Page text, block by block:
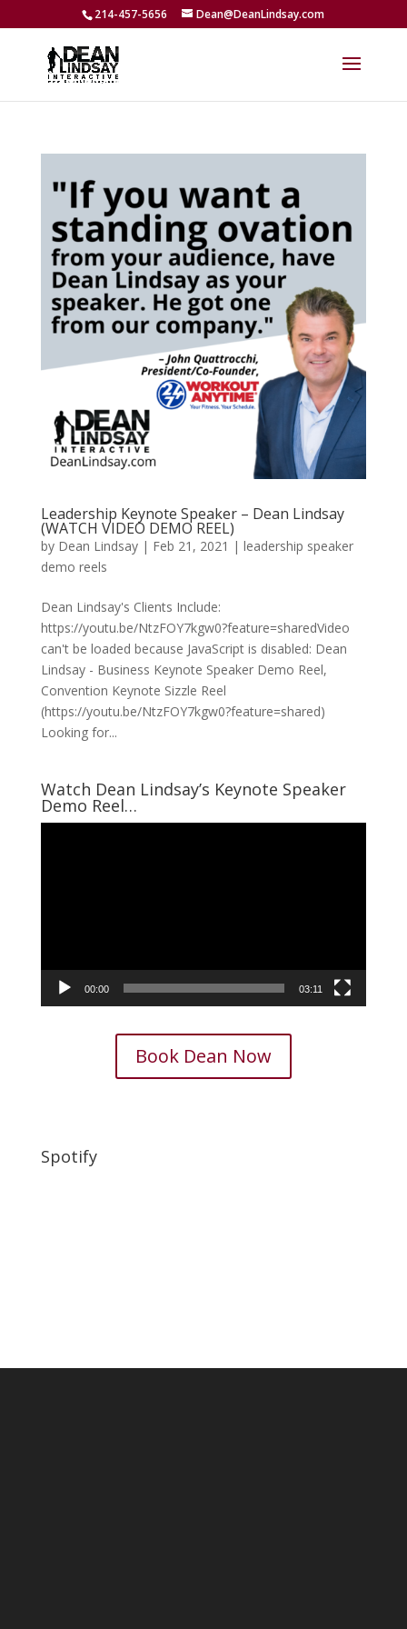
214-457-5656 Dean@DeanLindsay.com
Leadership Keynote Speaker – Dean Lindsay
(WATCH VIDEO DEMO REEL)
by Dean Lindsay| Feb 21, 2021 | leadership speaker
demo reels
Dean Lindsay's Clients Include:
https://youtu.be/NtzFOY7kgw0?feature=sharedVideo
can't be loaded because JavaScript is disabled: Dean
Lindsay - Business Keynote Speaker Demo Reel,
Convention Keynote Sizzle Reel
(https://youtu.be/NtzFOY7kgw0?feature=shared)
Looking for...
Watch Dean Lindsay’s Keynote Speaker
Demo Reel…
00:00 03:11
Book Dean Now
Spotify